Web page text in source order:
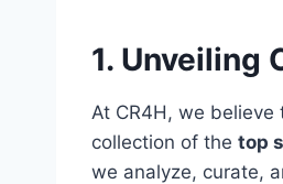
1. Unveiling
At CR4H, we
collection of the top
we analyze, curate,